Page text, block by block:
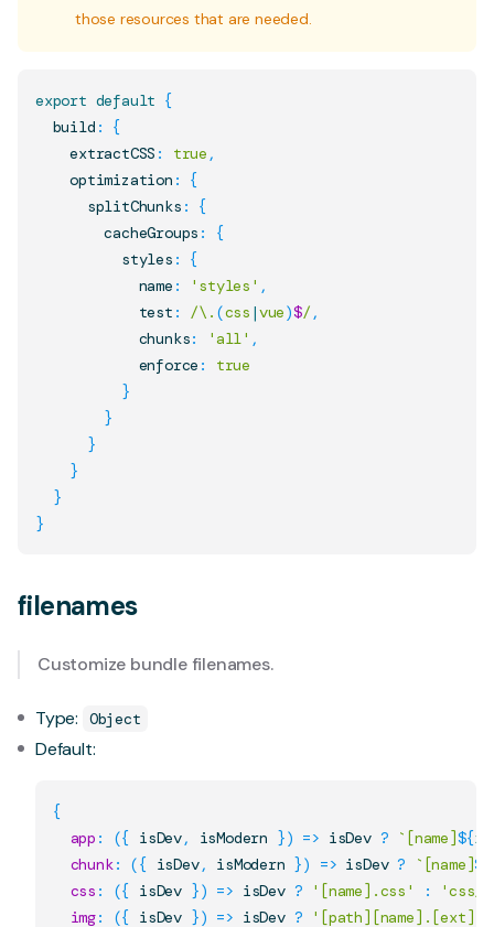
those resources that are needed.
export default {
  build
:
{
    extractCSS
: true ,
    optimization
:
{
      splitChunks
:
{
        cacheGroups
:
{
          styles
:
{
            name
: 'styles' ,
            test
: /\. (css |vue)$/ ,
            chunks
: 'all' ,
            enforce
:
true
}
}
}
}
}
}
filenames
Customize bundle filenames.
Type: Object
Default:
{
app : ({ isDev, isModern }) => isDev ? ` [name]${
chunk: ({ isDev, isModern }) => isDev ? ` [name]${
css : ({ isDev }) => isDev ? '[name].css' :
'css/
img: ({ isDev }) => isDev ? '[path][name].[ext]'